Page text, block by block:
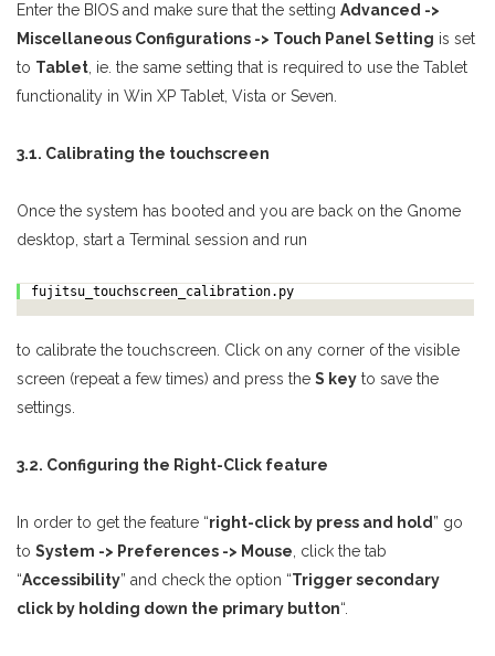
Enter the BIOS and make sure that the setting Advanced ->
Miscellaneous Configurations -> Touch Panel Setting is set
to Tablet , ie. the same setting that is required to use the Tablet
functionality in Win XP Tablet, Vista or Seven.
3.1. Calibrating the touchscreen
Once the system has booted and you are back on the Gnome
desktop, start a Terminal session and run
fujitsu_touchscreen_calibration.py
to calibrate the touchscreen. Click on any corner of the visible
screen (repeat a few times) and press the S key to save the
settings.
3.2. Configuring the Right-Click feature
In order to get the feature “right-click by press and hold ” go
to System -> Preferences -> Mouse , click the tab
“Accessibility” and check the option “Trigger secondary
click by holding down the primary button“.